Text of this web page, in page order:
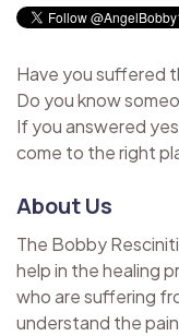
Have you suffered
Do you know
If you answered
come to the right
About Us
The Bobby
help in the healing
who are suffering
understand the